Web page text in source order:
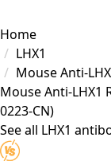
Home
LHX1
Mouse Anti-
Mouse Anti-LHX1
0223-CN)
See all LHX1